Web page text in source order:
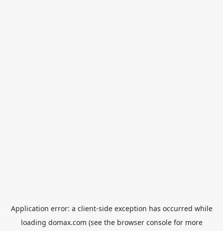
Application error: a client-side exception has occurred while
loading domax.com (see the browser consolefor more